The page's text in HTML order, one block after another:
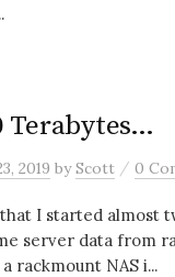
Terabytes…
2019 byScott / 0
I started almost
server data from
rackmount NAS i...